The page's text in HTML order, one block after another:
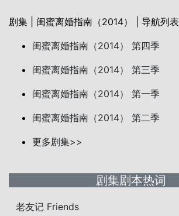
剧集 | 闺蜜离婚指南（2014） | 导航列表
闺蜜离婚指南（2014） 第四季
闺蜜离婚指南（2014） 第三季
闺蜜离婚指南（2014） 第一季
闺蜜离婚指南（2014） 第二季
更多剧集>>
剧集剧本热词
老友记 Friends